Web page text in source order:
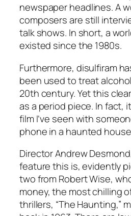
newspaper headlines. A
composers are still
talk shows. In short, a
existed since the 1980s.
Furthermore, disulfiram
been used to treat
20th century. Yet this
as a period piece. In fact,
film I’ve seen with
phone in a haunted
Director Andrew
feature this is, evidently
two from Robert Wise,
money, the most chilling
thrillers, “The Haunting,”